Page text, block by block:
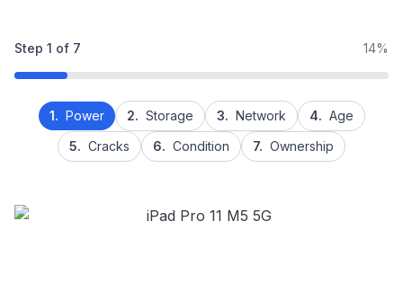
Step 1 of 7 14%
1. Power 2. Storage 3. Network 4. Age
5. Cracks 6. Condition 7. Ownership